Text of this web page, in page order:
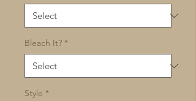
Bleach It? *
Style *